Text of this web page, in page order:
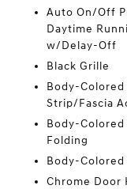
Auto On/Off
Daytime
w/Delay-Off
Black Grille
Body-
Strip/Fascia
Body-
Folding
Body-Colored
Chrome Door